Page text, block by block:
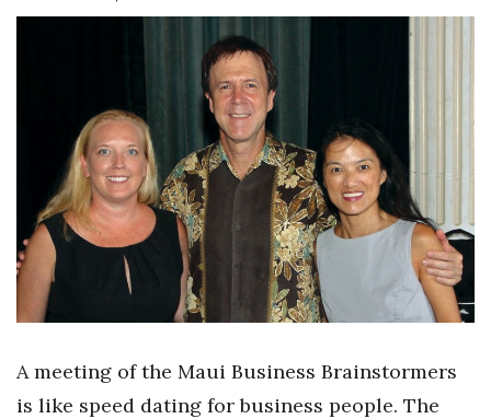
Biz Advice from Experts
Career Growth
Change Reports
Community & Economy
Construction
Entrepreneurship
A meeting of the Maui Business Brainstormers
is like speed dating for business people. The